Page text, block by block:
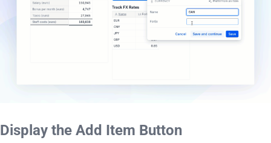
Display the Add Item Button